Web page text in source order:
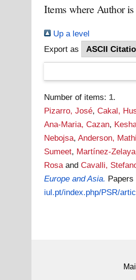
Items where Author
Up a level
Export as
Number of items: 1.
Pizarro, José,Cakal,
Ana-Maria, Cazan,
Nebojsa,Anderson,
Sumeet, Martínez-
RosaandCavalli,
Europe and Asia.
iul.pt/index.php/PSR/